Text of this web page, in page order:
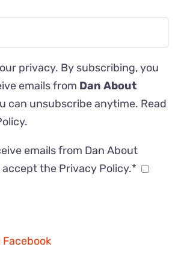
privacy. By subscribing, you
emails from Dan About
can unsubscribe anytime. Read
.
emails from Dan About
the Privacy Policy.*
Facebook